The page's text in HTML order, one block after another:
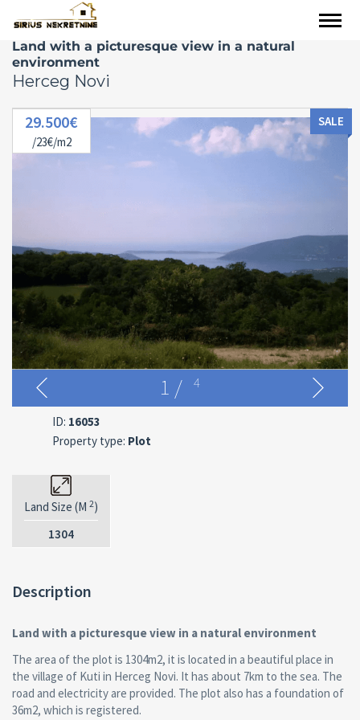
Land with a picturesque view in a natural
environment
Herceg Novi
29.500€
/23€/m2
SALE
1 / 4
ID: 16053
Property type: Plot
Land Size (M 2)
1304
Description
Land with a picturesque view in a natural environment
The area of the plot is 1304m2, it is located in a beautiful place in
the village of Kuti in Herceg Novi. It has about 7km to the sea. The
road and electricity are provided. The plot also has a foundation of
36m2, which is registered.